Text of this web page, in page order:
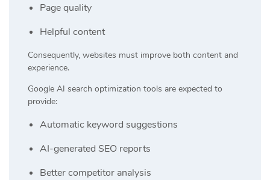
Page quality
Helpful content
Consequently, websites must improve both content and
experience.
Google AI search optimization tools are expected to
provide:
Automatic keyword suggestions
AI-generated SEO reports
Better competitor analysis